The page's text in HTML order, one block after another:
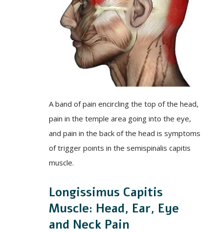
A band of pain encircling the top of the head,
pain in the temple area going into the eye,
and pain in the back of the head is symptoms
of trigger points in the semispinalis capitis
muscle.
Longissimus Capitis
Muscle: Head, Ear, Eye
and Neck Pain